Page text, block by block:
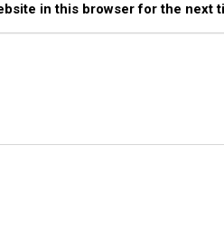
in this browser for the next